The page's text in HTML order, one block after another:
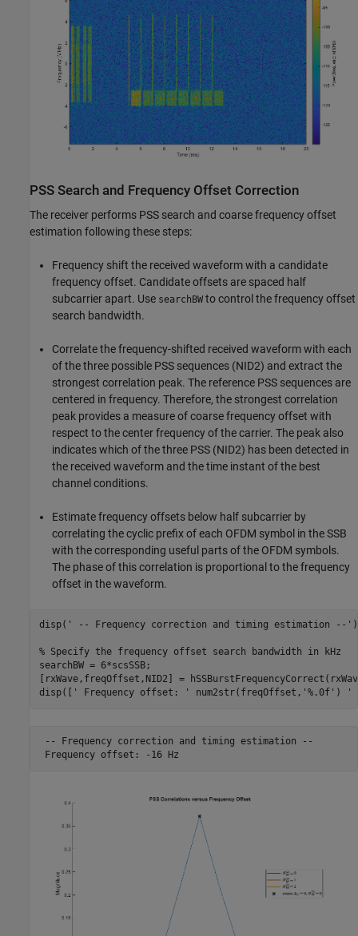
PSS Search and Frequency Offset Correction
The receiver performs PSS search and coarse frequency offset
estimation following these steps:
Frequency shift the received waveform with a candidate
frequency offset. Candidate offsets are spaced half
subcarrier apart. Use searchBW to control the frequency offset
search bandwidth.
Correlate the frequency-shifted received waveform with each
of the three possible PSS sequences (NID2) and extract the
strongest correlation peak. The reference PSS sequences are
centered in frequency. Therefore, the strongest correlation
peak provides a measure of coarse frequency offset with
respect to the center frequency of the carrier. The peak also
indicates which of the three PSS (NID2) has been detected in
the received waveform and the time instant of the best
channel conditions.
Estimate frequency offsets below half subcarrier by
correlating the cyclic prefix of each OFDM symbol in the SSB
with the corresponding useful parts of the OFDM symbols.
The phase of this correlation is proportional to the frequency
offset in the waveform.
disp( ' -- Frequency correction and timing estimation --' )
% Specify the frequency offset search bandwidth in kHz
searchBW = 6*scsSSB;
[rxWave,freqOffset,NID2] =
disp([
' Frequency offset: ' num2str(freqOffset, '%.0f' ) '
-- Frequency correction and timing estimation --